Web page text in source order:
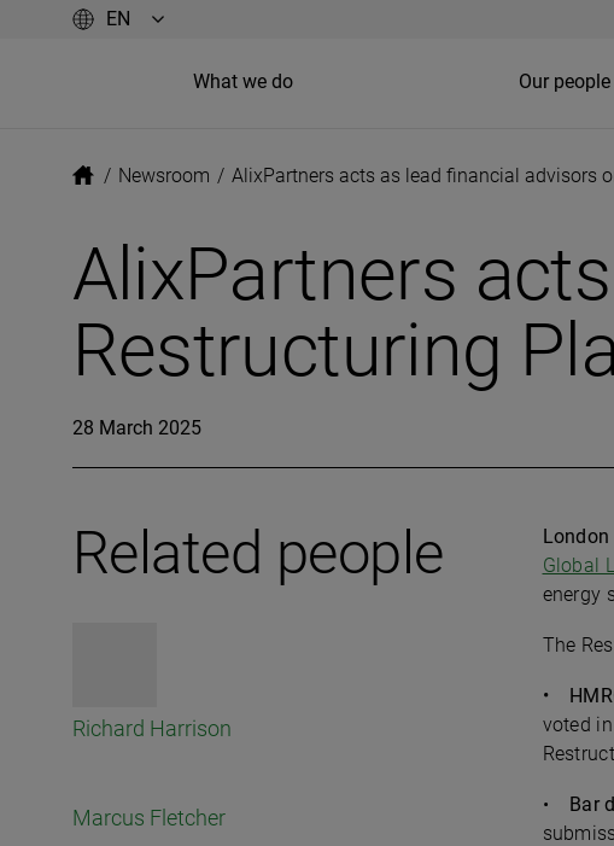
What we do Our people
/ Newsroom / AlixPartners acts as lead financial advisors
AlixPartners
Restructuring
28 March 2025
Related people
Richard Harrison
Marcus Fletcher
Global
energy
The
•
voted
• Bar